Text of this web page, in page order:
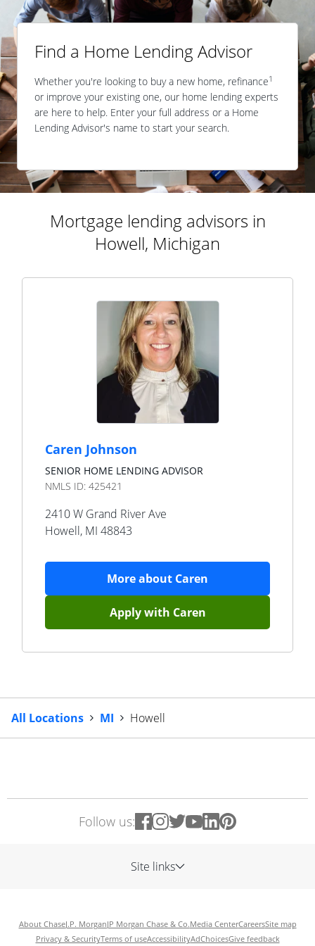
Find a Home Lending Advisor
Whether you're looking to buy a new home, refinance1
or improve your existing one, our home lending experts
are here to help. Enter your full address or a Home
Lending Advisor's name to start your search.
Mortgage lending advisors in
Howell, Michigan
Caren Johnson
SENIOR HOME LENDING ADVISOR
NMLS ID: 425421
2410 W Grand River Ave
Howell, MI 48843
More about Caren
Apply with Caren
All Locations MI Howell
Follow us:
Site links
About ChaseJ.P. MorganJP Morgan Chase & Co.Media CenterCareersSite map
Privacy & SecurityTerms of useAccessibilityAdChoicesGive feedback